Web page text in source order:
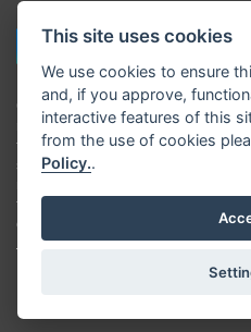
This site uses cookies
We use cookies to ensure
and, if you approve,
interactive features of this
from the use of cookies
Policy..
Copyright OpenJS Foundation
and
reserved. The OpenJS Foundation
trademarks. For a list of trademarks
see ourTrademark Policy
trademarks™ or registered®
of them does not imply any affiliation
The OpenJS Foundation
Trademark